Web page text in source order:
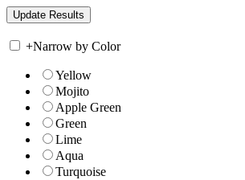
+Narrow by Color
Yellow
Mojito
Apple Green
Green
Lime
Aqua
Turquoise